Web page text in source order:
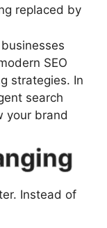
replaced by
SEO
strategies. In
search
your brand
Instead of